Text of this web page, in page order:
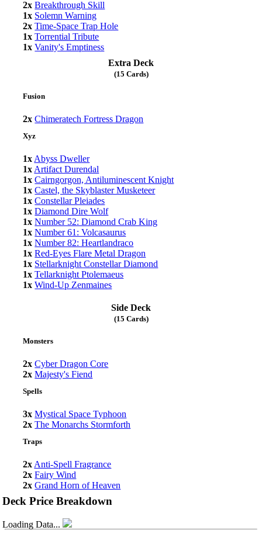
2x Breakthrough Skill
1x Solemn Warning
2x Time-Space Trap Hole
1x Torrential Tribute
1x Vanity's Emptiness
Extra Deck
(15 Cards)
Fusion
2x Chimeratech Fortress Dragon
Xyz
1x Abyss Dweller
1x Artifact Durendal
1x Cairngorgon, Antiluminescent Knight
1x Castel, the Skyblaster Musketeer
1x Constellar Pleiades
1x Diamond Dire Wolf
1x Number 52: Diamond Crab King
1x Number 61: Volcasaurus
1x Number 82: Heartlandraco
1x Red-Eyes Flare Metal Dragon
1x Stellarknight Constellar Diamond
1x Tellarknight Ptolemaeus
1x Wind-Up Zenmaines
Side Deck
(15 Cards)
Monsters
2x Cyber Dragon Core
2x Majesty's Fiend
Spells
3x Mystical Space Typhoon
2x The Monarchs Stormforth
Traps
2x Anti-Spell Fragrance
2x Fairy Wind
2x Grand Horn of Heaven
Deck Price Breakdown
Loading Data...